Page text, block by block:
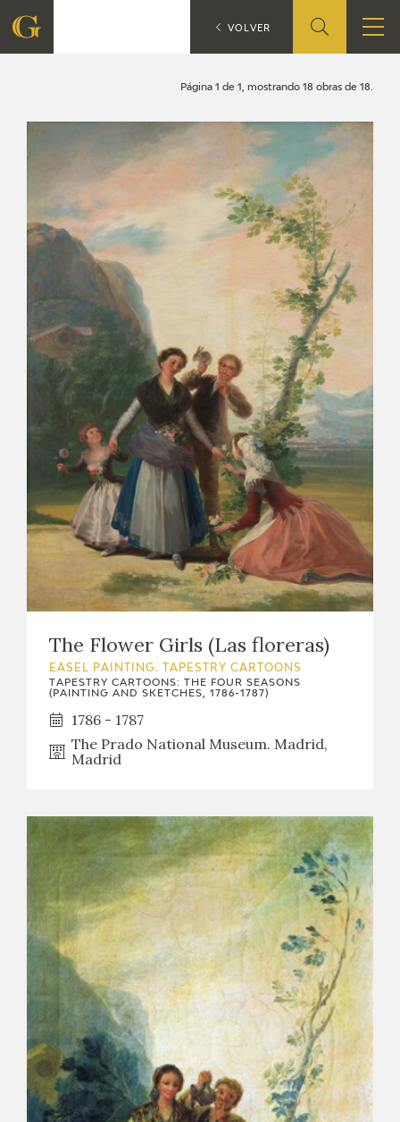
CORPORATE ACTION
CONTACT
EXPOSICIONES
ACTIVIDADES
ACTUALIDAD
FRANCISCO DE GOYA
PREMIO ARAGÓN GOYA
PUBLICACIONES
SHOP
Página 1 de 1, mostrando 18 obras de 18.
The Flower Girls (Las floreras)
EASEL PAINTING. TAPESTRY CARTOONS
TAPESTRY CARTOONS: THE FOUR SEASONS
(PAINTING AND SKETCHES, 1786-1787)
1786 - 1787
The Prado National Museum. Madrid,
Madrid
CATÁLOGO Search
VOLVER